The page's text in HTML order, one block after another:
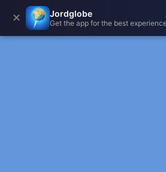
✕ Jordglobe
Get the app for the best